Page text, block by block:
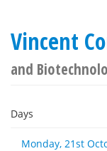
Vincent
and
Days
Monday, 21st